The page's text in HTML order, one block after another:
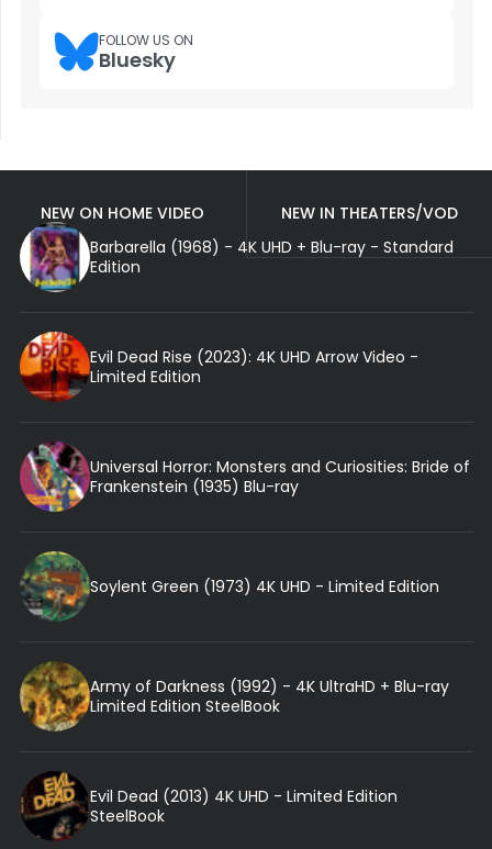
FOLLOW US ON
Bluesky
NEW ON HOME VIDEO
NEW IN THEATERS/VOD
Barbarella (1968) - 4K UHD + Blu-ray - Standard
Edition
Evil Dead Rise (2023): 4K UHD Arrow Video -
Limited Edition
Universal Horror: Monsters and Curiosities: Bride of
Frankenstein (1935) Blu-ray
Soylent Green (1973) 4K UHD - Limited Edition
Army of Darkness (1992) - 4K UltraHD + Blu-ray
Limited Edition SteelBook
Evil Dead (2013) 4K UHD - Limited Edition
SteelBook